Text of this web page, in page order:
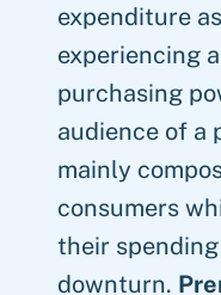
expenditure
experiencing
purchasing
audience of a
mainly
consumers
their
downturn.